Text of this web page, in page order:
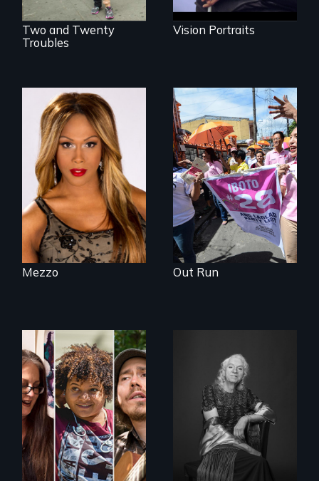
Two and Twenty
Troubles
Vision Portraits
Mezzo celebrates
the life and artistic
endeavors of an
openly trans opera
singer.
Mezzo
Make Politics Fierce
Out Run
A documentary on
isolation, art, and
transformation
after traumatic
brain injury
What’s it like to live
in the shadow of a
lifelong secret? And
then to come out
with the truth?